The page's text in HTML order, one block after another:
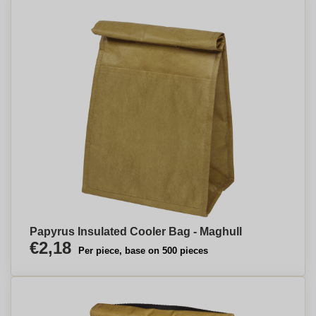
Papyrus Insulated Cooler Bag - Maghull
€2,18 Per piece, base on 500 pieces